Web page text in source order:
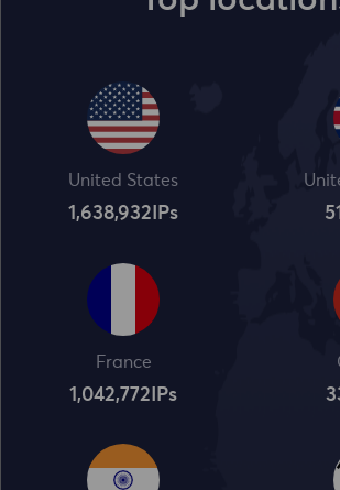
United States
1,638,932 IPs
France
1,042,773 IPs